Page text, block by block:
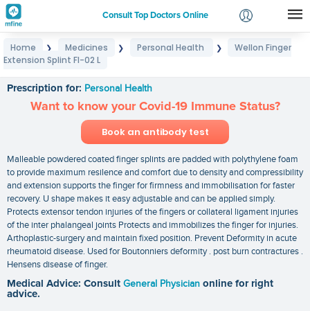
Consult Top Doctors Online
Login
Home ❯ Medicines ❯ Personal Health ❯
Wellon Finger
Extension Splint FI-02 L
Prescription for: Personal Health
Want to know your Covid-19 Immune Status?
Book an antibody test
Malleable powdered coated finger splints are padded with polythylene foam
to provide maximum resilence and comfort due to density and compressibility
and extension supports the finger for firmness and immobilisation for faster
recovery. U shape makes it easy adjustable and can be applied simply.
Protects extensor tendon injuries of the fingers or collateral ligament injuries
of the inter phalangeal joints Protects and immobilizes the finger for injuries.
Arthoplastic-surgery and maintain fixed position. Prevent Deformity in acute
rheumatoid disease. Used for Boutonniers deformity . post burn contractures .
Hensens disease of finger.
Medical Advice: Consult General Physician online for right
advice.